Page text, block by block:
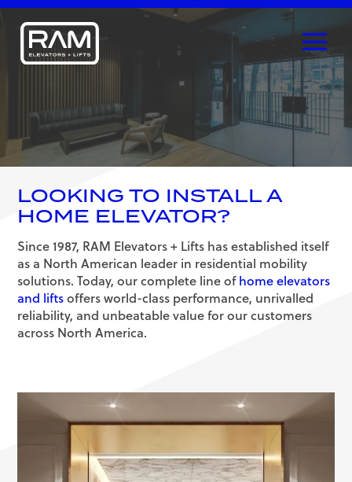
LOOKING TO INSTALL A
HOME ELEVATOR?
Since 1987, RAM Elevators + Lifts has established itself
as a North American leader in residential mobility
solutions. Today, our complete line ofhome elevators
and liftsoffers world-class performance, unrivalled
reliability, and unbeatable value for our customers
across North America.